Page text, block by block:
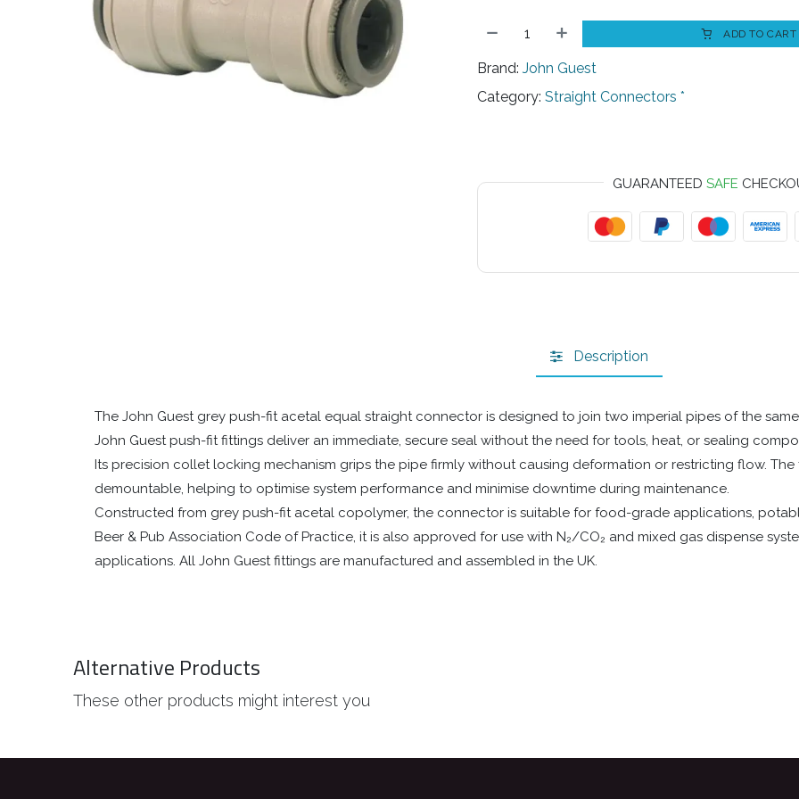
ADD TO CART
Brand: John Guest
Category: Straight Connectors *
GUARANTEEDSAFE
Description
The John Guest grey push-fit acetal equal straight connector is designed to join two imperial pipes of the
John Guest push-fit fittings deliver an immediate, secure seal without the need for tools, heat, or sealing
Its precision collet locking mechanism grips the pipe firmly without causing deformation or restricting flow.
demountable, helping to optimise system performance and minimise downtime during maintenance.
Constructed from grey push-fit acetal copolymer, the connector is suitable for food-grade applications,
Beer & Pub Association Code of Practice, it is also approved for use with N₂/CO₂ and mixed gas dispense
applications. All John Guest fittings are manufactured and assembled in the UK.
Alternative Products
These other products might interest you